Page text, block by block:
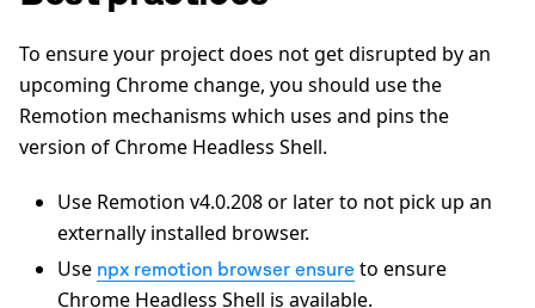
To ensure your project does not get disrupted by an
upcoming Chrome change, you should use the
Remotion mechanisms which uses and pins the
version of Chrome Headless Shell.
Use Remotion v4.0.208 or later to not pick up an
externally installed browser.
Use npx remotion browser ensure to ensure
Chrome Headless Shell is available.